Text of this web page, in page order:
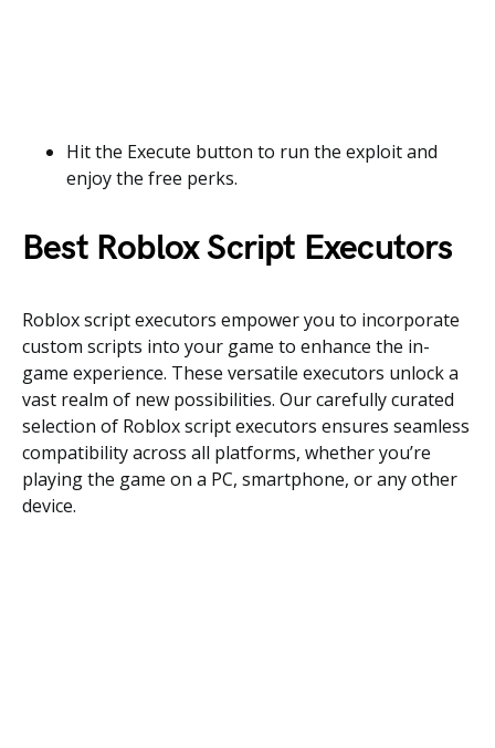
Hit the Execute button to run the exploit and
enjoy the free perks.
Best Roblox Script Executors
Roblox script executors empower you to incorporate
custom scripts into your game to enhance the in-
game experience. These versatile executors unlock a
vast realm of new possibilities. Our carefully curated
selection of Roblox script executors ensures seamless
compatibility across all platforms, whether you’re
playing the game on a PC, smartphone, or any other
device.